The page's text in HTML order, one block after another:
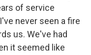
of service
never seen a fire
us. We've had
it seemed like